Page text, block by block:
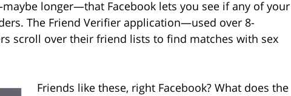
longer—that Facebook lets you see if any of your
The Friend Verifier application—used over 8-
scroll over their friend lists to find matches with sex
Friends like these, right Facebook? What does the